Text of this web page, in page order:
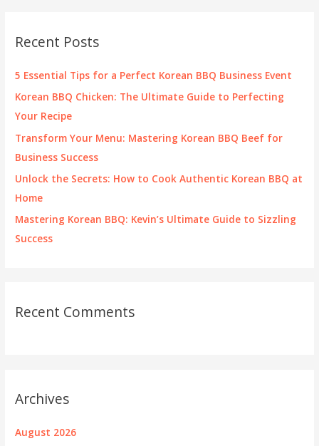
h
f
Recent Posts
5 Essential Tips for a Perfect Korean BBQ Business Event
Korean BBQ Chicken: The Ultimate Guide to Perfecting
Your Recipe
Transform Your Menu: Mastering Korean BBQ Beef for
Business Success
Unlock the Secrets: How to Cook Authentic Korean BBQ at
Home
Mastering Korean BBQ: Kevin’s Ultimate Guide to Sizzling
Success
Recent Comments
Archives
August 2026